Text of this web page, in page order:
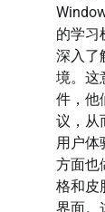
的学习
深入了
境。这
件，他
议，从
用户体
方面也
格和皮
界面。